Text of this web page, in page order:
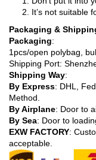
It’s not suitable
Packaging &
Packaging:
1pcs/open polybag,
Shipping Port:
Shipping Way:
By Express: DHL,
Method.
By Airplane: Door to
By Sea: Door to
EXW FACTORY:
acceptable.